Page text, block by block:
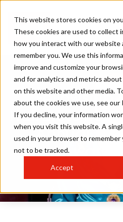
This website stores cookies on
These cookies are used to collect
how you interact with our website
remember you. We use this
improve and customize your
and for analytics and metrics
on this website and other media.
about the cookies we use, see our
If you decline, your information
when you visit this website. A
used in your browser to
not to be tracked.
Accept
Fellowship
Hairdressing
Annual
Awards